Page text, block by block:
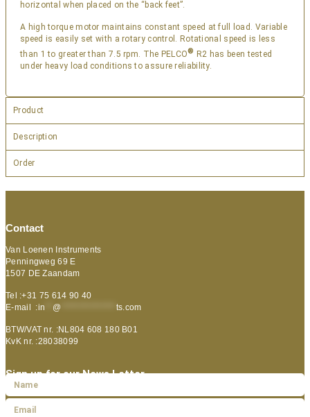
horizontal when placed on the “back feet”.
A high torque motor maintains constant speed at full load. Variable
speed is easily set with a rotary control. Rotational speed is less
than 1 to greater than 7.5 rpm. The PELCO®
R2 has been tested
under heavy load conditions to assure reliability.
Product
Description
Order
Contact
Van Loenen Instruments
Penningweg 69 E
1507 DE Zaandam
Tel :+31 75 614 90 40
E-mail :in @ ts.com
BTW/VAT nr. :NL804 608 180 B01
KvK nr. :28038099
Sign up for our News Letter